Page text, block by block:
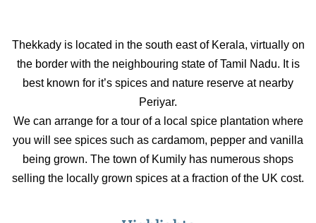
Thekkady is located in the south east of Kerala, virtually on
the border with the neighbouring state of Tamil Nadu. It is
best known for it’s spices and nature reserve at nearby
Periyar.
We can arrange for a tour of a local spice plantation where
you will see spices such as cardamom, pepper and vanilla
being grown. The town of Kumily has numerous shops
selling the locally grown spices at a fraction of the UK cost.